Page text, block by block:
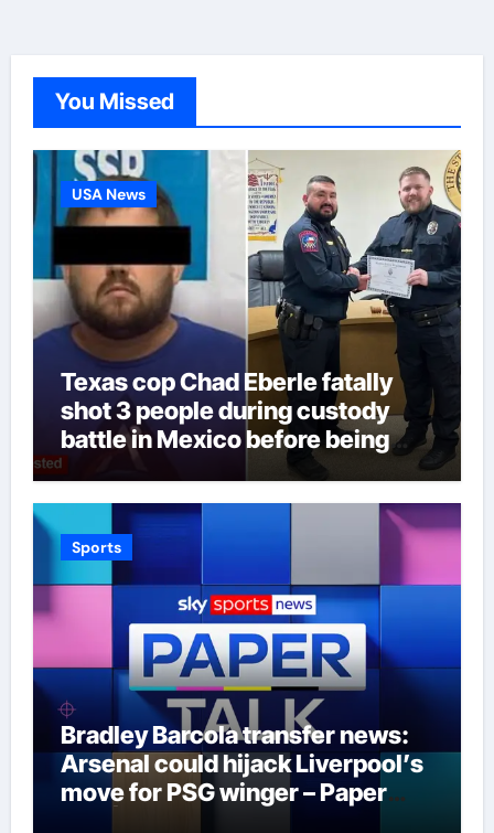
You Missed
USA News
Texas cop Chad Eberle fatally
shot 3 people during custody
battle in Mexico before being
captured at border
Sports
Bradley Barcola transfer news:
Arsenal could hijack Liverpool’s
move for PSG winger – Paper